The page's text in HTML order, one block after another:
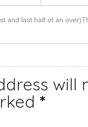
and last half of an
will
*